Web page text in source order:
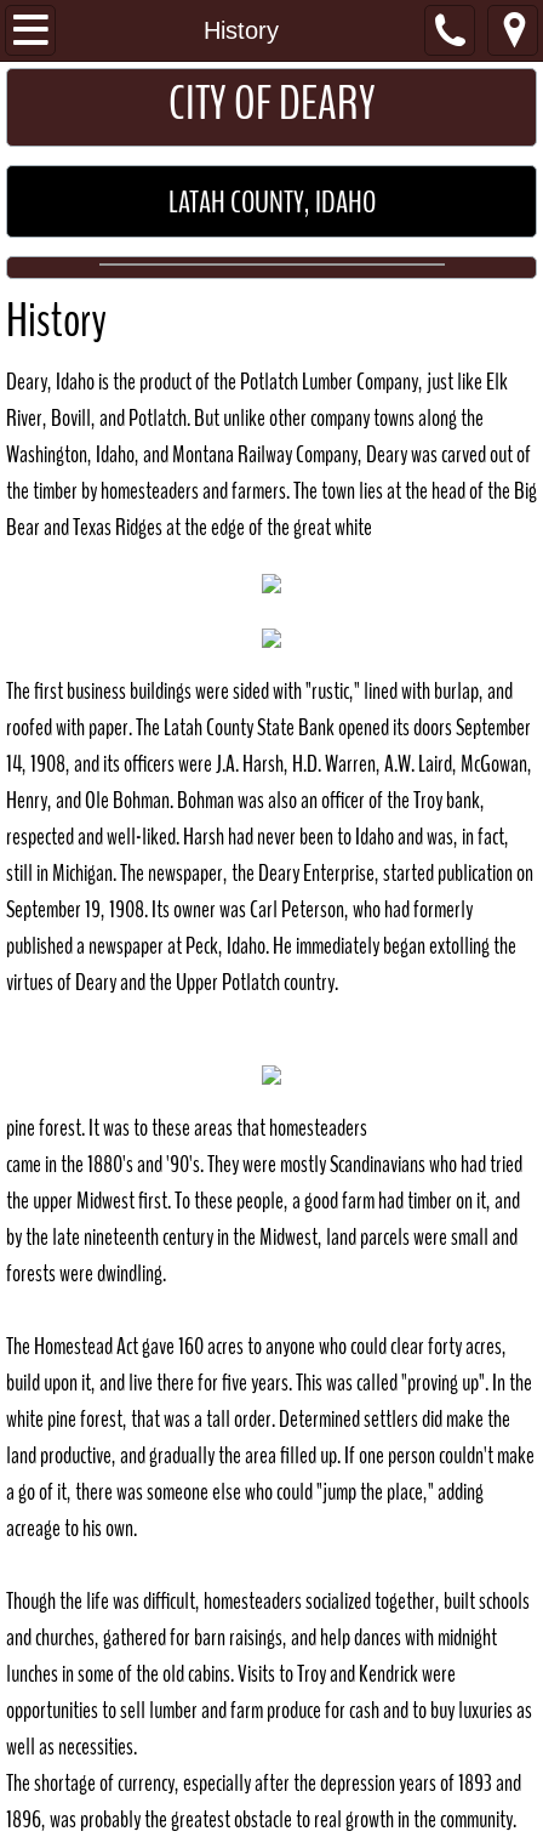
History
I Want To...
Get a Permit
Pay my Utility Bill
About
Location
General Information
Schools
Maps
Outdoor
Indoor
City Government
Comprehensive Plan
Contact
Request Records
Council Agendas
P+Z Agendas
Community Resources
Directory
Helpful Resources
Downtown Revitalization Plan
Deary Days
Deary Rec Dist.
​​​CITY OF DEARY
LATAH COUNTY, IDAHO
History
Deary, Idaho is the product of the Potlatch Lumber Company, just like Elk
River, Bovill, and Potlatch. But unlike other company towns along the
Washington, Idaho, and Montana Railway Company, Deary was carved out of
the timber by homesteaders and farmers. The town lies at the head of the Big
Bear and Texas Ridges at the edge of the great white
The first business buildings were sided with "rustic," lined with burlap, and
roofed with paper. The Latah County State Bank opened its doors September
14, 1908, and its officers were J.A. Harsh, H.D. Warren, A.W. Laird, McGowan,
Henry, and Ole Bohman. Bohman was also an officer of the Troy bank,
respected and well-liked. Harsh had never been to Idaho and was, in fact,
still in Michigan. The newspaper, the Deary Enterprise, started publication on
September 19, 1908. Its owner was Carl Peterson, who had formerly
published a newspaper at Peck, Idaho. He immediately began extolling the
virtues of Deary and the Upper Potlatch country.
pine forest. It was to these areas that homesteaders
came in the 1880's and '90's. They were mostly Scandinavians who had tried
the upper Midwest first. To these people, a good farm had timber on it, and
by the late nineteenth century in the Midwest, land parcels were small and
forests were dwindling.
The Homestead Act gave 160 acres to anyone who could clear forty acres,
build upon it, and live there for five years. This was called "proving up". In the
white pine forest, that was a tall order. Determined settlers did make the
land productive, and gradually the area filled up. If one person couldn't make
a go of it, there was someone else who could "jump the place," adding
acreage to his own.
Though the life was difficult, homesteaders socialized together, built schools
and churches, gathered for barn raisings, and help dances with midnight
lunches in some of the old cabins. Visits to Troy and Kendrick were
opportunities to sell lumber and farm produce for cash and to buy luxuries as
well as necessities.
The shortage of currency, especially after the depression years of 1893 and
1896, was probably the greatest obstacle to real growth in the community.